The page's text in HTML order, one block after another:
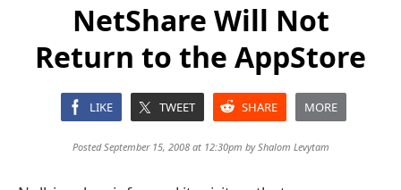
NetShare Will Not
Return to the AppStore
LIKE TWEET SHARE MORE
Posted September 15, 2008 at 12:30pm byShalom Levytam